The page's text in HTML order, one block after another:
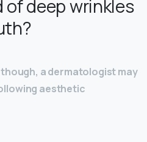
of deep wrinkles
a dermatologist may
aesthetic